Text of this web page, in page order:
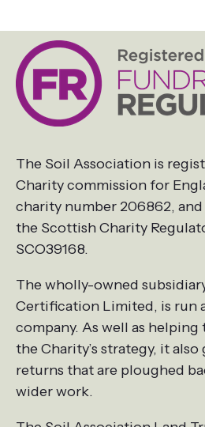
The Soil Association is
Charity commission for
charity number 206862,
the Scottish Charity
SCO39168.
The wholly-owned
Certification Limited, is run
company. As well as
the Charity’s strategy, it
returns that are ploughed
wider work.